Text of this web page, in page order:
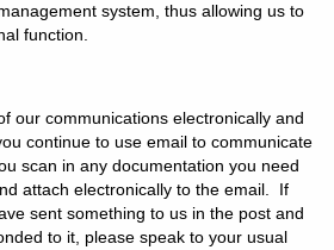
system, thus allowing us to
function.
our communications electronically and
continue to use email to communicate
scan in any documentation you need
attach electronically to the email. If
sent something to us in the post and
to it, please speak to your usual